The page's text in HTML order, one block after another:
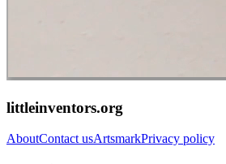
littleinventors.org
AboutContact usArtsmarkPrivacy policy